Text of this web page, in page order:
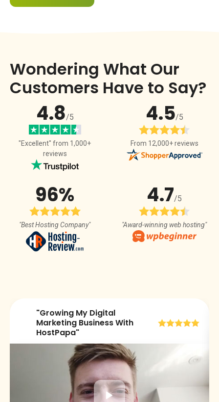
Wondering What Our
Customers Have to Say?
4.8/5
"Excellent" from 1,000+
reviews
4.5/5
From 12,000+ reviews
96%
"Best Hosting Company"
4.7/5
"Award-winning web hosting"
"Growing My Digital
Marketing Business With
HostPapa"